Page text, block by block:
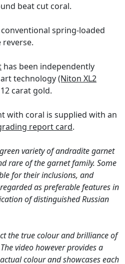
beat cut coral.
spring-loaded
has been independently
technology(Niton XL2
carat gold.
with coral is supplied with an
report card.
variety of andradite garnet
rare of the garnet family. Some
for their inclusions, and
as preferable features in
of distinguished Russian
the true colour and brilliance of
video however provides a
colour and showcases each